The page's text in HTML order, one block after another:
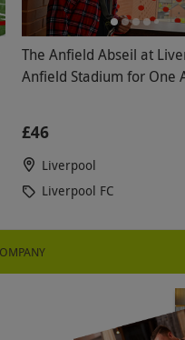
The Anfield Abseil at
Anfield Stadium for One
£46
Liverpool
Liverpool FC